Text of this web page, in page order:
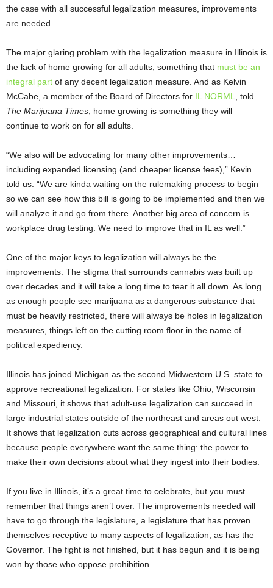
the case with all successful legalization measures, improvements
are needed.
The major glaring problem with the legalization measure in Illinois is
the lack of home growing for all adults, something that must be an
integral part of any decent legalization measure. And as Kelvin
McCabe, a member of the Board of Directors for IL NORML
, told
The Marijuana Times , home growing is something they will
continue to work on for all adults.
“We also will be advocating for many other improvements…
including expanded licensing (and cheaper license fees),” Kevin
told us. “We are kinda waiting on the rulemaking process to begin
so we can see how this bill is going to be implemented and then we
will analyze it and go from there. Another big area of concern is
workplace drug testing. We need to improve that in IL as well.”
One of the major keys to legalization will always be the
improvements. The stigma that surrounds cannabis was built up
over decades and it will take a long time to tear it all down. As long
as enough people see marijuana as a dangerous substance that
must be heavily restricted, there will always be holes in legalization
measures, things left on the cutting room floor in the name of
political expediency.
Illinois has joined Michigan as the second Midwestern U.S. state to
approve recreational legalization. For states like Ohio, Wisconsin
and Missouri, it shows that adult-use legalization can succeed in
large industrial states outside of the northeast and areas out west.
It shows that legalization cuts across geographical and cultural lines
because people everywhere want the same thing: the power to
make their own decisions about what they ingest into their bodies.
If you live in Illinois, it’s a great time to celebrate, but you must
remember that things aren’t over. The improvements needed will
have to go through the legislature, a legislature that has proven
themselves receptive to many aspects of legalization, as has the
Governor. The fight is not finished, but it has begun and it is being
won by those who oppose prohibition.